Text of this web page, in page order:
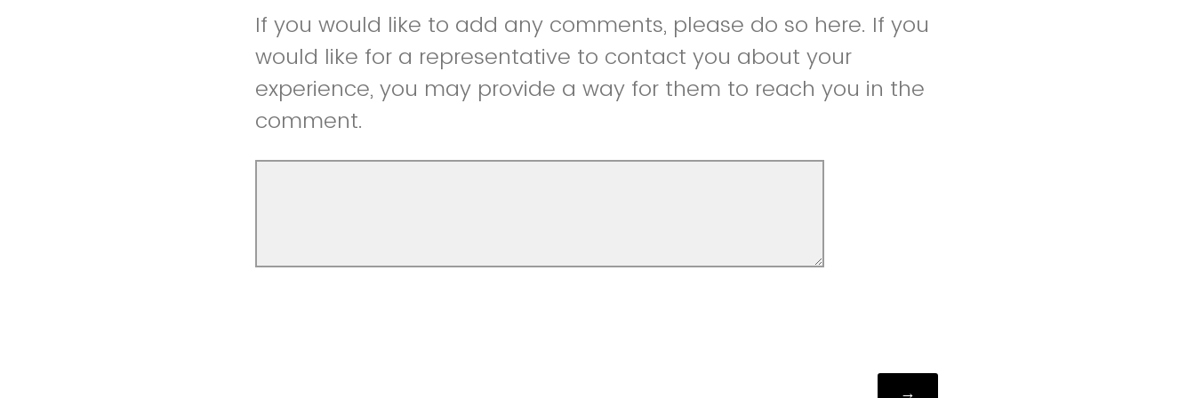
If you would like to add any comments, please do so here. If you
would like for a representative to contact you about your
experience, you may provide a way for them to reach you in the
comment.